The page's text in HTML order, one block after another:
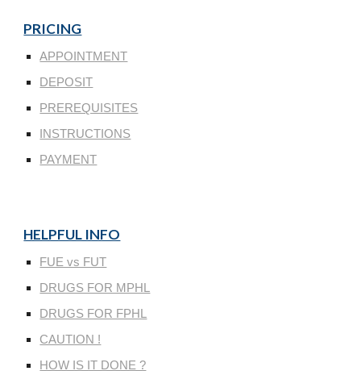
PRICING
APPOINTMENT
DEPOSIT
PREREQUISITES
INSTRUCTIONS
PAYMENT
HELPFUL INFO
FUE vs FUT
DRUGS FOR MPHL
DRUGS FOR FPHL
CAUTION !
HOW IS IT DONE ?